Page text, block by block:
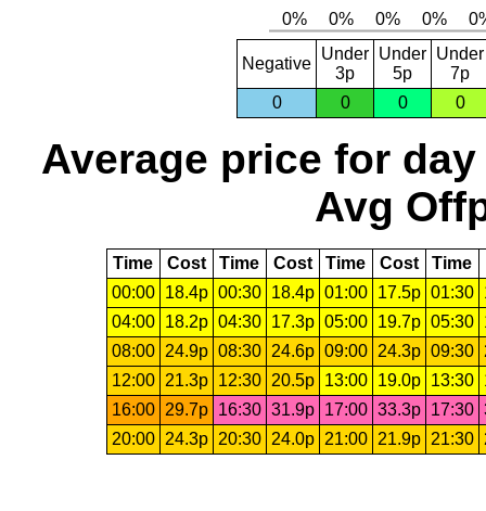
Negative
Under
3p
Under
5p
Under
7p
0
0 0 0
Average price for day
Avg
Time Cost Time Cost Time Cost Time
00:00
18.4p 00:30 18.4p 01:00 17.5p 01:30
04:00
18.2p 04:30 17.3p 05:00 19.7p 05:30
08:00
24.9p 08:30 24.6p 09:00 24.3p 09:30
12:00
21.3p 12:30 20.5p 13:00 19.0p 13:30
16:00
29.7p 16:30 31.9p 17:00 33.3p 17:30
20:00
24.3p 20:30 24.0p 21:00 21.9p 21:30